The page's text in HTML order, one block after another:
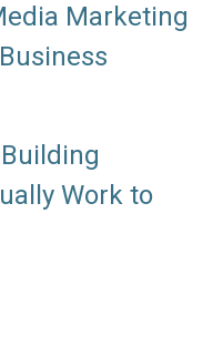
Marketing
Work to